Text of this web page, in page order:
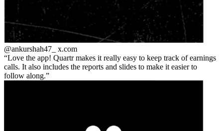
@ankurshah47_ x.com
Love the app! Quartr makes it really easy to keep track of earnings
calls. It also includes the reports and slides to make it easier to
follow along.